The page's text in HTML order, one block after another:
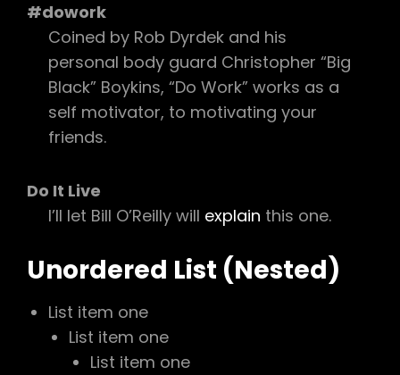
#dowork
Coined by Rob Dyrdek and his
personal body guard Christopher “Big
Black” Boykins, “Do Work” works as a
self motivator, to motivating your
friends.
Do It Live
I’ll let Bill O’Reilly will explain this one.
Unordered List (Nested)
List item one
List item one
List item one